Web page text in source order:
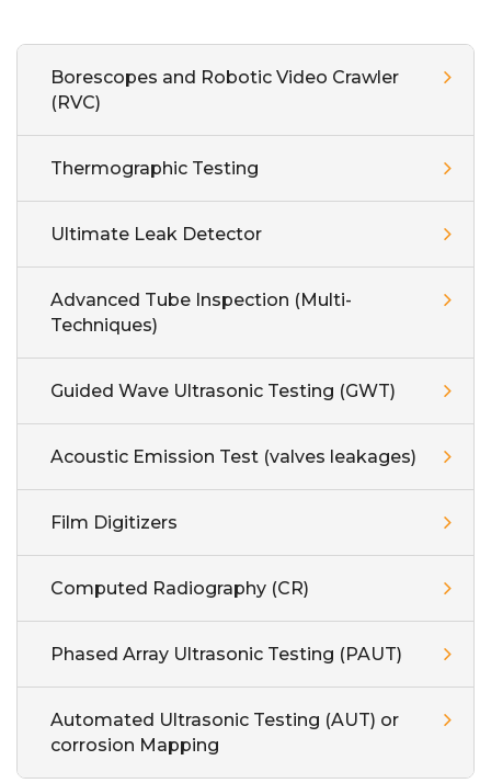
Borescopes and Robotic Video Crawler
(RVC)
Thermographic Testing
Ultimate Leak Detector
Advanced Tube Inspection (Multi-
Techniques)
Guided Wave Ultrasonic Testing (GWT)
Acoustic Emission Test (valves leakages)
Film Digitizers
Computed Radiography (CR)
Phased Array Ultrasonic Testing (PAUT)
Automated Ultrasonic Testing (AUT) or
corrosion Mapping